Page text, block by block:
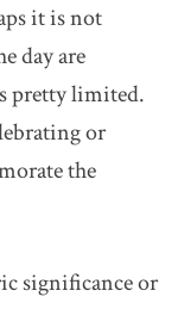
it is not
day are
pretty limited.
or
the
significance or